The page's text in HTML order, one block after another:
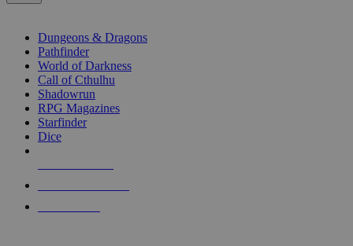
enter
selected
touch
Dungeons & Dragons
Pathfinder
World of Darkness
Call of Cthulhu
Shadowrun
RPG Magazines
Starfinder
Dice